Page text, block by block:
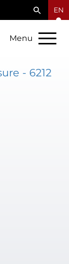
EN
Menu
- 6212